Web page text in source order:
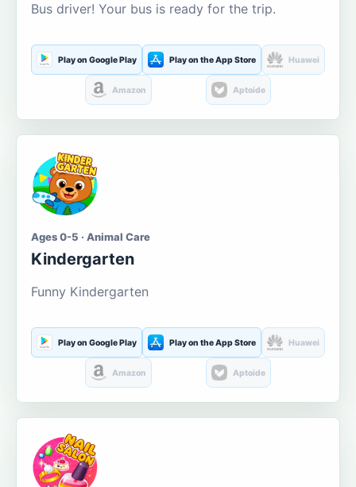
Bus driver! Your bus is ready for the trip.
Play on Google Play Play on the App Store Huawei
Amazon Aptoide
Ages 0-5 · Animal Care
Kindergarten
Funny Kindergarten
Play on Google Play Play on the App Store Huawei
Amazon Aptoide